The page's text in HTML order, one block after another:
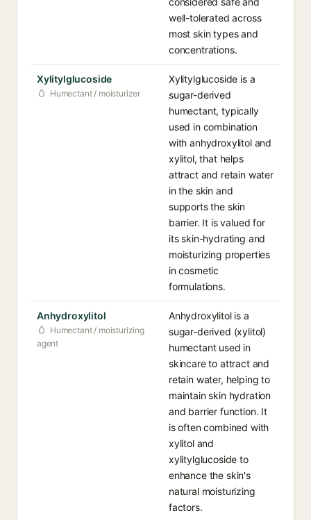
well-tolerated across
most skin types and
concentrations.
Xylitylglucoside
Humectant / moisturizer
Xylitylglucoside is a
sugar-derived
humectant, typically
used in combination
with anhydroxylitol and
xylitol, that helps
attract and retain water
in the skin and
supports the skin
barrier. It is valued for
its skin-hydrating and
moisturizing properties
in cosmetic
formulations.
Anhydroxylitol
Humectant / moisturizing
agent
Anhydroxylitol is a
sugar-derived (xylitol)
humectant used in
skincare to attract and
retain water, helping to
maintain skin hydration
and barrier function. It
is often combined with
xylitol and
xylitylglucoside to
enhance the skin's
natural moisturizing
factors.